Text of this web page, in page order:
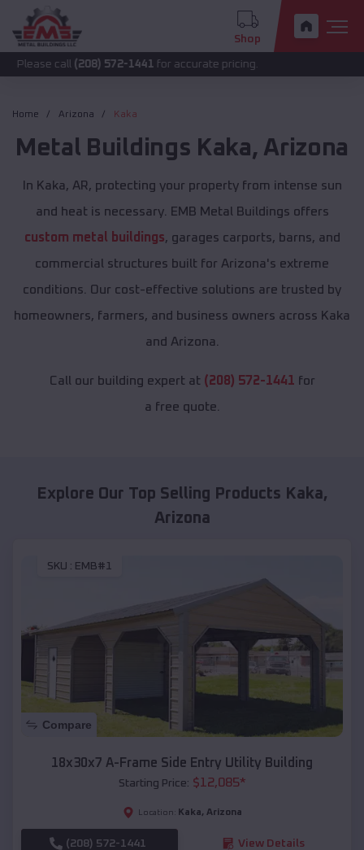
Shop
(208) 572-1441for accurate pricing.
Home Arizona Kaka
Metal Buildings Kaka, Arizona
In Kaka, AR, protecting your property from intense sun
and heat is necessary. EMB Metal Buildings offers
custom metal buildings, garages carports, barns, and
commercial structures built for Arizona's extreme
conditions. Our cost-effective solutions are trusted by
homeowners, farmers, and business owners across Kaka
and Arizona.
Call our building expert at (208) 572-1441 for
a free quote.
Explore Our Top Selling Products Kaka,
Arizona
SKU : EMB#1
Compare
18x30x7 A-Frame Side Entry Utility Building
Starting Price: $12,085*
Location: Kaka, Arizona
(208) 572-1441 View Details